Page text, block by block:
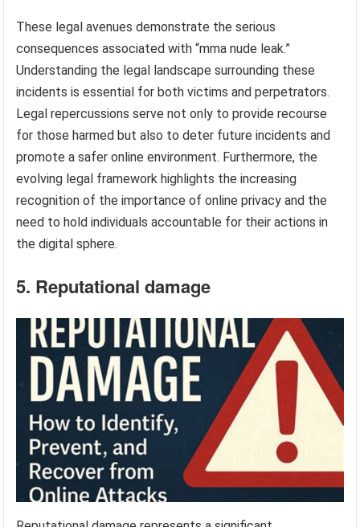
These legal avenues demonstrate the serious
consequences associated with “mma nude leak.”
Understanding the legal landscape surrounding these
incidents is essential for both victims and perpetrators.
Legal repercussions serve not only to provide recourse
for those harmed but also to deter future incidents and
promote a safer online environment. Furthermore, the
evolving legal framework highlights the increasing
recognition of the importance of online privacy and the
need to hold individuals accountable for their actions in
the digital sphere.
5. Reputational damage